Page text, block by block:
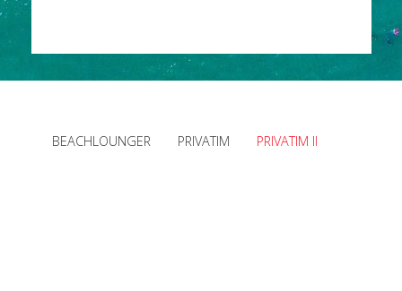
BEACHLOUNGER PRIVATIM PRIVATIM II